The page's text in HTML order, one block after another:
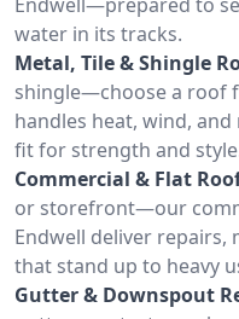
water in its tracks.
Metal, Tile & Shingle
shingle—choose a roof
handles heat, wind,
fit for strength and
Commercial & Flat
or storefront—our
Endwell deliver repairs,
that stand up to heavy
Gutter & Downspout